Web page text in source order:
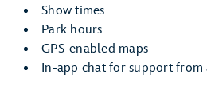
Show times
Park hours
GPS-enabled maps
In-app chat for support from